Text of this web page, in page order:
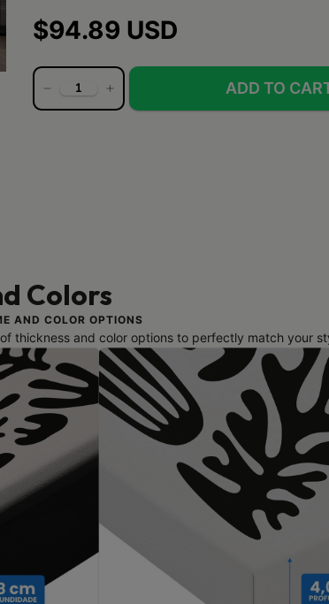
$94.89 USD
Colors
AND COLOR OPTIONS
thickness and color options to perfectly match your